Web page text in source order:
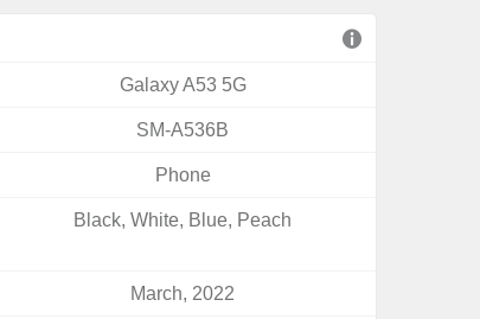
Galaxy A53 5G
SM-A536B
Phone
Black, White, Blue, Peach
March, 2022